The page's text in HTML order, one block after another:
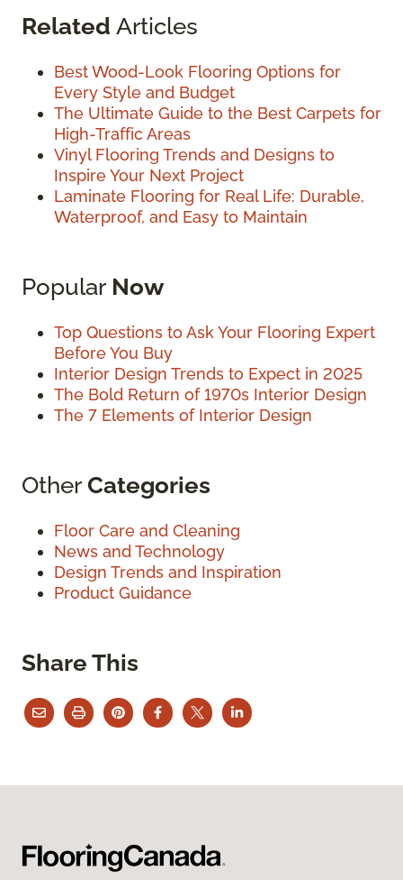
Related Articles
Best Wood-Look Flooring Options for
Every Style and Budget
The Ultimate Guide to the Best Carpets for
High-Traffic Areas
Vinyl Flooring Trends and Designs to
Inspire Your Next Project
Laminate Flooring for Real Life: Durable,
Waterproof, and Easy to Maintain
Popular Now
Top Questions to Ask Your Flooring Expert
Before You Buy
Interior Design Trends to Expect in 2025
The Bold Return of 1970s Interior Design
The 7 Elements of Interior Design
OtherCategories
Floor Care and Cleaning
News and Technology
Design Trends and Inspiration
Product Guidance
Share This